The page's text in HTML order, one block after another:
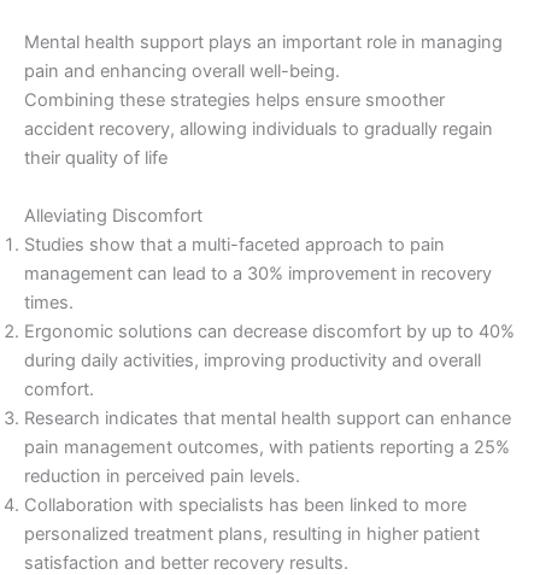
Mental health support plays an important role in managing
pain and enhancing overall well-being.
Combining these strategies helps ensure smoother
accident recovery, allowing individuals to gradually regain
their quality of life
Alleviating Discomfort
Studies show that a multi-faceted approach to pain
management can lead to a 30% improvement in recovery
times.
Ergonomic solutions can decrease discomfort by up to 40%
during daily activities, improving productivity and overall
comfort.
Research indicates that mental health support can enhance
pain management outcomes, with patients reporting a 25%
reduction in perceived pain levels.
Collaboration with specialists has been linked to more
personalized treatment plans, resulting in higher patient
satisfaction and better recovery results.